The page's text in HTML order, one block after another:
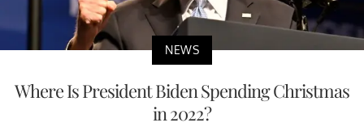
NEWS
Where Is President Biden Spending Christmas
in 2022?